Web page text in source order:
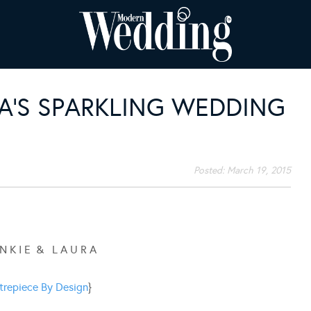
SPARKLING WEDDING
Posted: March 19, 2015
K I E & L A U R A
By Design}